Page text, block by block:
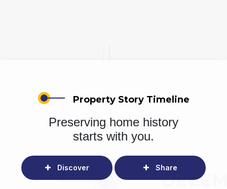
Property Story Timeline
Preserving home history
starts with you.
Discover Share